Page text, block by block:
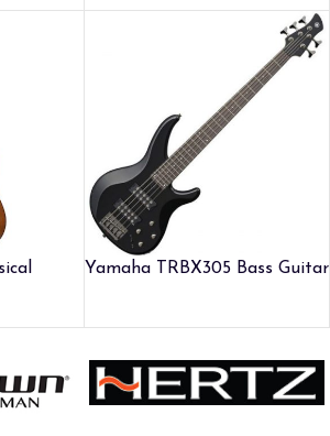
Yamaha TRBX305 Bass Guitar